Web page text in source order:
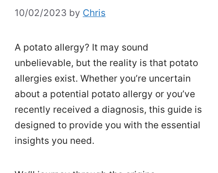
10/02/2023 by Chris
A potato allergy? It may sound
unbelievable, but the reality is that potato
allergies exist. Whether you’re uncertain
about a potential potato allergy or you’ve
recently received a diagnosis, this guide is
designed to provide you with the essential
insights you need.